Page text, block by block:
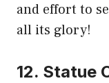
and effort to
all its glory!
12. Statue